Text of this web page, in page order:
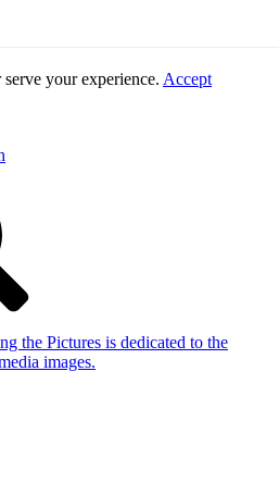
your experience. Accept
the Pictures is dedicated to the
images.